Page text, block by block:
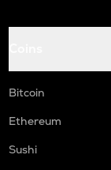
Bitcoin
Ethereum
Sushi